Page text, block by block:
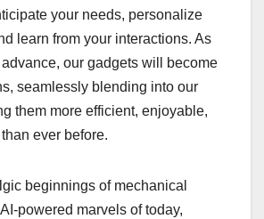
your needs, personalize
learn from your interactions. As
our gadgets will become
seamlessly blending into our
them more efficient, enjoyable,
ever before.
beginnings of mechanical
powered marvels of today,